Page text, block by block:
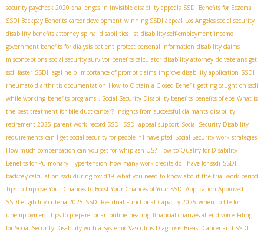
security paycheck 2020 challenges in invisible disability appeals SSDI Benefits for Eczema
SSDI Backpay Benefits career development winning SSDI appeal Los Angeles social security
disability benefits attorney spinal disabilities list disability self-employment income
government benefits for dialysis patient protect personal information disability claims
misconceptions social security survivor benefits calculator disability attorney do veterans get
ssdi faster SSDI legal help importance of prompt claims improve disability application SSDI
rheumatoid arthritis documentation How to Obtain a Closed Benefit getting caught on ssdi
while working benefits programs . Social Security Disability benefits benefits of epe What is
the best treatment for bile duct cancer? insights from successful claimants disability
retirement 2025 parent work record SSDI SSDI appeal support Social Security Disability
requirements can I get social security for people if I have ptsd Social Security work strategies
How much compensation can you get for whiplash US? How to Qualify for Disability
Benefits for Pulmonary Hypertension how many work credits do I have for ssdi SSDI
backpay calculation ssdi during covid19 what you need to know about the trial work period
Tips to Improve Your Chances to Boost Your Chances of Your SSDI Application Approved
SSDI eligibility criteria 2025 SSDI Residual Functional Capacity 2025 when to file for
unemployment tips to prepare for an online hearing financial changes after divorce Filing
for Social Security Disability with a Systemic Vasculitis Diagnosis Breast Cancer and SSDI